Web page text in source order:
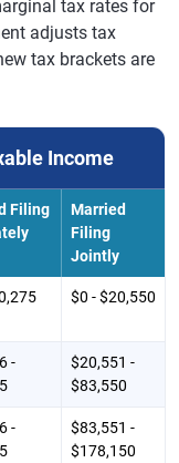
tax rates for
adjusts tax
tax brackets are
Income
Filing
Married
Filing
Jointly
$0 - $20,550
-
$20,551 -
$83,550
-
$83,551 -
$178,150